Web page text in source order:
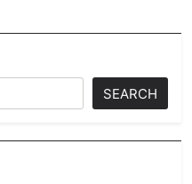
SEARCH